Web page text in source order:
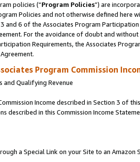
policies (“Program Policies”) are
Policies and not otherwise defined
and 6 of the Associates Program
For the avoidance of doubt and
Requirements, the Associates
Program Commission
and Qualifying Revenue
Income described in Section 3 of
described in this Commission Income
a Special Link on your Site to an Amazon